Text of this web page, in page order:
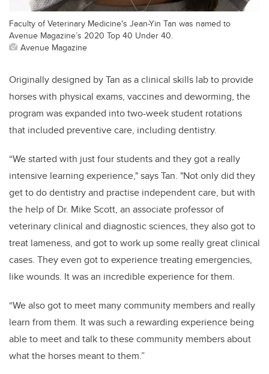
Faculty of Veterinary Medicine's Jean-Yin Tan was named to
Avenue Magazine’s 2020 Top 40 Under 40.
Avenue Magazine
Originally designed by Tan as a clinical skills lab to provide
horses with physical exams, vaccines and deworming, the
program was expanded into two-week student rotations
that included preventive care, including dentistry.
“We started with just four students and they got a really
intensive learning experience," says Tan. "Not only did they
get to do dentistry and practise independent care, but with
the help of Dr. Mike Scott, an associate professor of
veterinary clinical and diagnostic sciences, they also got to
treat lameness, and got to work up some really great clinical
cases. They even got to experience treating emergencies,
like wounds. It was an incredible experience for them.
“We also got to meet many community members and really
learn from them. It was such a rewarding experience being
able to meet and talk to these community members about
what the horses meant to them.”